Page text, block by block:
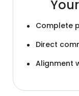
Complete
Direct
Alignment